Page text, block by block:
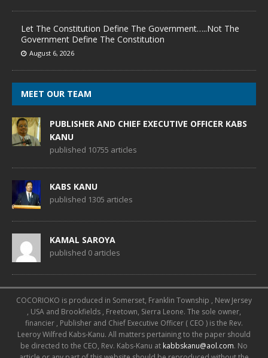
Let The Constitution Define The Government…..Not The
Government Define The Constitution
August 6, 2026
MEET OUR TEAM
PUBLISHER AND CHIEF EXECUTIVE OFFICER KABS
KANU
published 10755 articles
KABS KANU
published 1305 articles
KAMAL SAROYA
published 0 articles
COCORIOKO is produced in Somerset, Franklin Township , New Jersey
, USA and Brookfields , Freetown, Sierra Leone. The sole owner,
financier , Publisher and Chief Executive Officer ( CEO ) is the Rev.
Leeroy Wilfred Kabs-Kanu. All matters pertaining to the paper should
be directed to the CEO, Rev. Kabs-Kanu at kabbskanu@aol.com. No